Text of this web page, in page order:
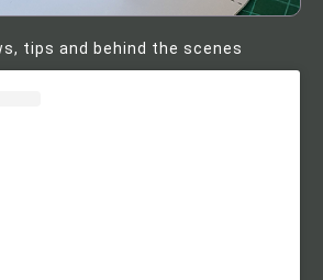
tips and behind the scenes